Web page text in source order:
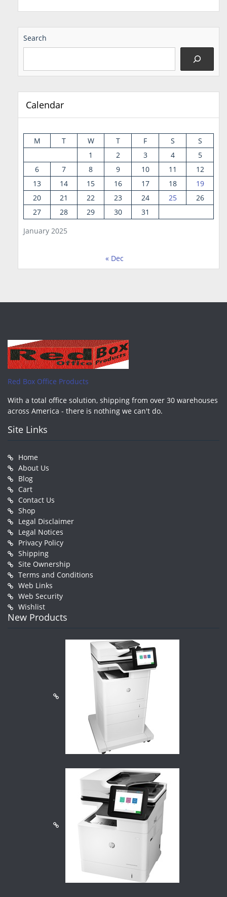
Search
Calendar
January 2025
M T W T F S
S
1
2 3 4
5
6
7 8 9 10 11
12
13
14 15 16 17 18
19
20
21 22 23 24 25
26
27
28 29 30 31
« Dec
Red Box Office Products
With a total office solution, shipping from over 30 warehouses
across America - there is nothing we can't do.
Site Links
Home
About Us
Blog
Cart
Contact Us
Shop
Legal Disclaimer
Legal Notices
Privacy Policy
Shipping
Site Ownership
Terms and Conditions
Web Links
Web Security
Wishlist
New Products